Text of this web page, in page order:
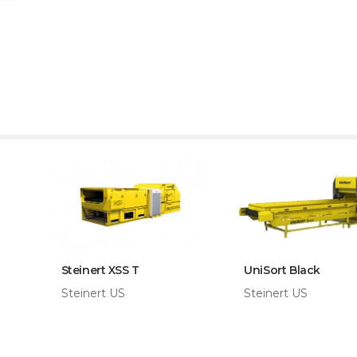
Steinert XSS T
Steinert US
UniSort Black
Steinert US